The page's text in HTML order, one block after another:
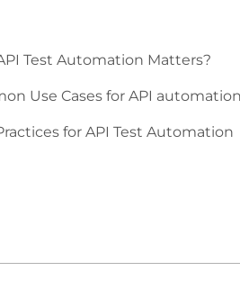
Test Automation Matters?
Use Cases for API automation
for API Test Automation